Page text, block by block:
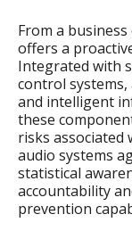
From a
offers a
Integrated with
control
and intelligent
these
risks associated
audio systems
statistical
accountability
prevention